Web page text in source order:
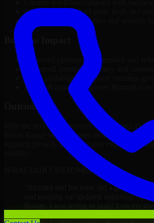
Integration with third-party tools and
Performance optimization and security
Business Impact
Improved platform performance and
Enhanced internal efficiency and content
Better scalability to support business
Reduced manual processes through
Outcome
With the successful delivery of 1C Bitrix
Baton Rouge now operates on a future-ready
ongoing growth, improved user experience,
WHAT OUR CUSTOMERS SAY
Richard and his team did a great job
and keeping me updated regarding my
Rouge. I was trying to build it on my